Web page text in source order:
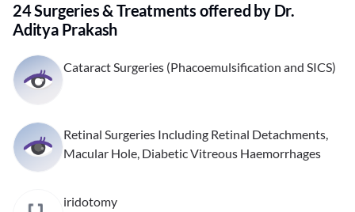
24 Surgeries & Treatments offered by Dr.
Aditya Prakash
Cataract Surgeries (Phacoemulsification and SICS)
Retinal Surgeries Including Retinal Detachments,
Macular Hole, Diabetic Vitreous Haemorrhages
iridotomy